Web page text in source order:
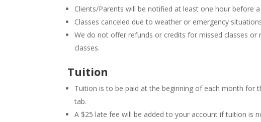
Clients/Parents will be notified at least one hour before
Classes canceled due to weather or emergency
We do not offer refunds or credits for missed classes
classes.
Tuition
Tuition is to be paid at the beginning of each month for
tab.
A $25 late fee will be added to your account if tuition is